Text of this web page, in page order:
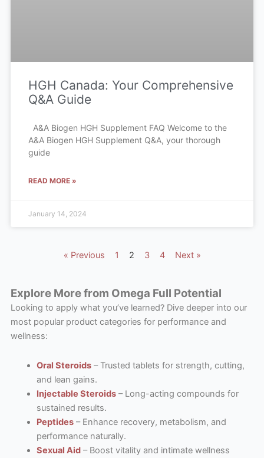
HGH Canada: Your Comprehensive
Q&A Guide
A&A Biogen HGH Supplement FAQ Welcome to the
A&A Biogen HGH Supplement Q&A, your thorough
guide
READ MORE »
January 14, 2024
« Previous 1 2 3 4 Next »
Explore More from Omega Full Potential
Looking to apply what you’ve learned? Dive deeper into our
most popular product categories for performance and
wellness:
Oral Steroids– Trusted tablets for strength, cutting,
and lean gains.
Injectable Steroids– Long-acting compounds for
sustained results.
Peptides– Enhance recovery, metabolism, and
performance naturally.
Sexual Aid– Boost vitality and intimate wellness